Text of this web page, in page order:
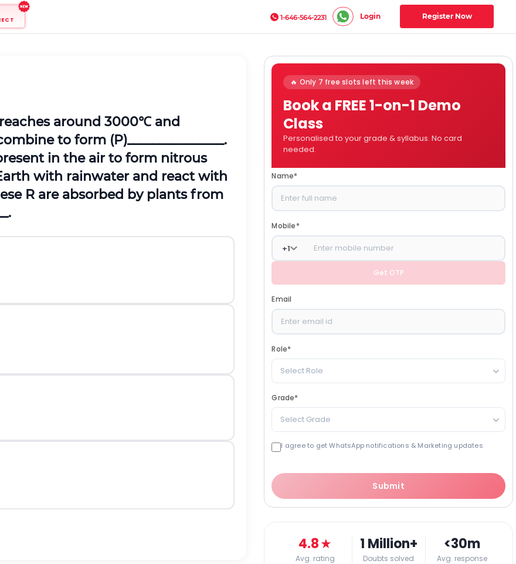
1-646-564-2231 Login Register Now
around 3000℃ and
to form (P)_______________.
in the air to form nitrous
with rainwater and react with
R are absorbed by plants from
🔥 Only 7 free slots left this week
Book a FREE 1-on-1 Demo
Class
Personalised to your grade & syllabus. No card
needed.
Name*
Mobile*
+1
Get OTP
Email
Role*
Select Role
Grade*
Select Grade
I agree to get WhatsApp notifications & Marketing updates
Submit
4.8★
Avg. rating
1 Million+
Doubts solved
<30m
Avg. response